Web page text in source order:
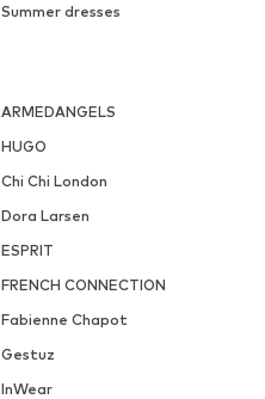
Summer dresses
ARMEDANGELS
HUGO
Chi Chi London
Dora Larsen
ESPRIT
FRENCH CONNECTION
Fabienne Chapot
Gestuz
InWear